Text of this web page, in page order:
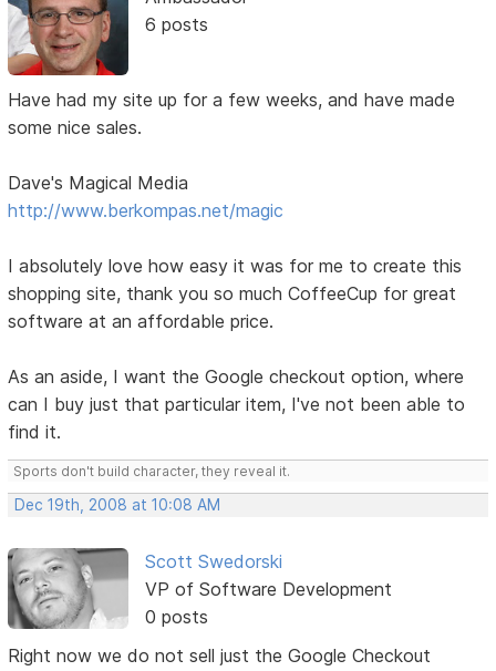
6 posts
Have had my site up for a few weeks, and have made
some nice sales.
Dave's Magical Media
http://www.berkompas.net/magic
I absolutely love how easy it was for me to create this
shopping site, thank you so much CoffeeCup for great
software at an affordable price.
As an aside, I want the Google checkout option, where
can I buy just that particular item, I've not been able to
find it.
Sports don't build character, they reveal it.
Dec 19th, 2008 at 10:08 AM
Scott Swedorski
VP of Software Development
0 posts
Right now we do not sell just the Google Checkout